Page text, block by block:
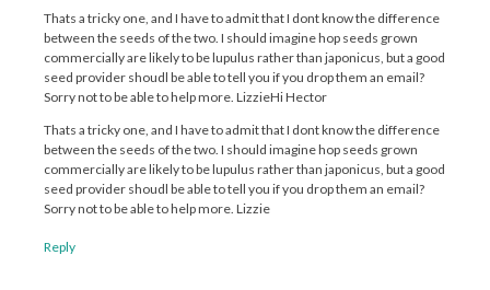
Thats a tricky one, and I have to admit that I dont know the difference
between the seeds of the two. I should imagine hop seeds grown
commercially are likely to be lupulus rather than japonicus, but a good
seed provider shoudl be able to tell you if you drop them an email?
Sorry not to be able to help more. LizzieHi Hector
Thats a tricky one, and I have to admit that I dont know the difference
between the seeds of the two. I should imagine hop seeds grown
commercially are likely to be lupulus rather than japonicus, but a good
seed provider shoudl be able to tell you if you drop them an email?
Sorry not to be able to help more. Lizzie
Reply